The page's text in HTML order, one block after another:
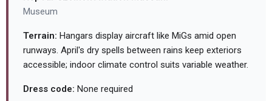
Museum
Terrain: Hangars display aircraft like MiGs amid open
runways. April's dry spells between rains keep exteriors
accessible; indoor climate control suits variable weather.
Dress code: None required